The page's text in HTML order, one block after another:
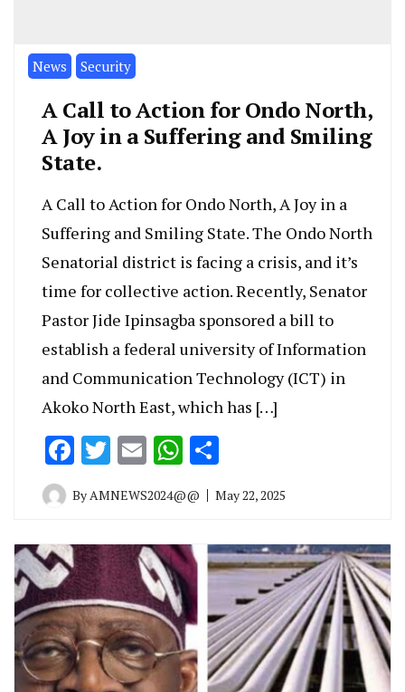
News Security
A Call to Action for Ondo North,
A Joy in a Suffering and Smiling
State.
A Call to Action for Ondo North, A Joy in a
Suffering and Smiling State. The Ondo North
Senatorial district is facing a crisis, and it’s
time for collective action. Recently, Senator
Pastor Jide Ipinsagba sponsored a bill to
establish a federal university of Information
and Communication Technology (ICT) in
Akoko North East, which has […]
Facebook
Twitter
EmailWhatsApp
ByAMNEWS2024@@ May 22, 2025